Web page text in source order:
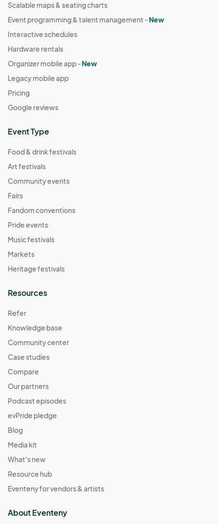
Scalable maps & seating charts
Event programming & talent management -New
Interactive schedules
Hardware rentals
Organizer mobile app -New
Legacy mobile app
Pricing
Google reviews
Event Type
Food & drink festivals
Art festivals
Community events
Fairs
Fandom conventions
Pride events
Music festivals
Markets
Heritage festivals
Resources
Refer
Knowledge base
Community center
Case studies
Compare
Our partners
Podcast episodes
evPride pledge
Blog
Media kit
What's new
Resource hub
Eventeny for vendors & artists
About Eventeny